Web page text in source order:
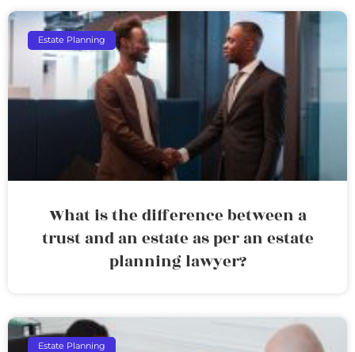
Estate Planning
What is the difference between a
trust and an estate as per an estate
planning lawyer?
Estate Planning